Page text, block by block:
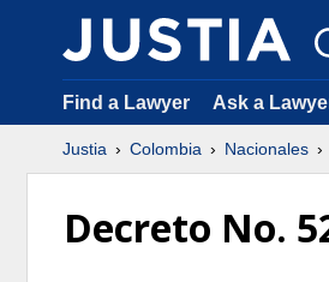
Find a Lawyer Ask a
Justia Colombia Nacionales
Decreto No.